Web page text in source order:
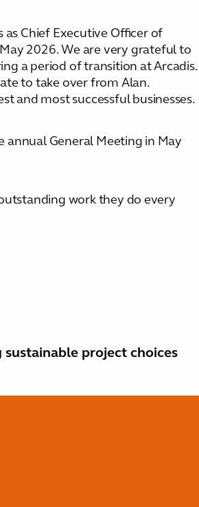
Chief Executive Officer of
2026. We are very grateful to
a period of transition at Arcadis.
to take over from Alan.
and most successful businesses.
annual General Meeting in May
work they do every
sustainable project choices